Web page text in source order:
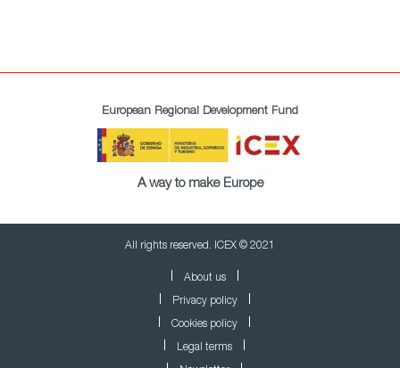
European Regional Development Fund
A way to make Europe
All rights reserved. ICEX © 2021
About us
Privacy policy
Cookies policy
Legal terms